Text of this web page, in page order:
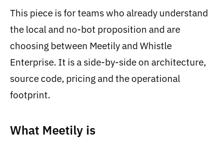
This piece is for teams who already understand
the local and no-bot proposition and are
choosing between Meetily and Whistle
Enterprise. It is a side-by-side on architecture,
source code, pricing and the operational
footprint.
What Meetily is